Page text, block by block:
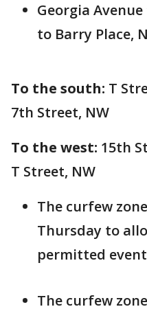
Georgia
to Barry Place,
To the south: T
7th Street, NW
To the west: 15th
T Street, NW
The curfew
Thursday to
permitted
The curfew